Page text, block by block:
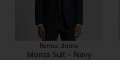
Remus Uomo
Monza Suit - Navy